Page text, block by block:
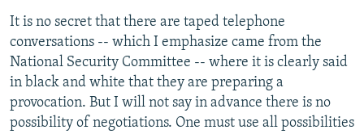
It is no secret that there are taped telephone
conversations -- which I emphasize came from the
National Security Committee -- where it is clearly said
in black and white that they are preparing a
provocation. But I will not say in advance there is no
possibility of negotiations. One must use all possibilities